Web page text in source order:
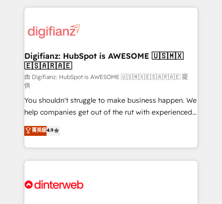
more people - Get the most out of your HubSpot
investment
operations that are causing inefficiencies, improve
supercharge revenue operations Key services: • CRM
Transformation / Web Development • RevOps &
Sales Consulting • Marketing Automation What
makes us different? 🚀 Top 0.5% of global HubSpot
agencies ⚙️ The strongest technical ability and
integration capabilities 💼 Consultative, long-term
partners who will embed ourselves into your
business, processes and systems 🏢 We specialise in
working with mid-market and enterprise
organisations, global organisations and those with
complex use cases 🏆 CRM Implementation,
Onboarding Accredited 🔐 ISO27001 & ISO9001
Digifianz: HubSpot is AWESOME 🇺🇸🇲🇽
🇪🇸🇦🇷🇦🇪
由 Digifianz: HubSpot is AWESOME 🇺🇸🇲🇽🇪🇸🇦🇷🇦🇪 提
供
You shouldn't struggle to make business happen. We
help companies get out of the rut with experienced,
process-oriented teams implementing HubSpot
Marketing, Sales, Service, CMS and Operations Hub,
so selling and actually engaging with your customers
feels easy and pain-free. We are a top ranked
and Customer First Awards, 4.9/5 rating in HubSpot
菁英級4.9